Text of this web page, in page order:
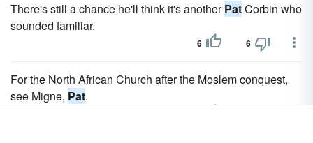
There's still a chance he'll think it's anotherPatCorbin who
sounded familiar.
6 6
For the North African Church after the Moslem conquest,
see Migne, Pat.